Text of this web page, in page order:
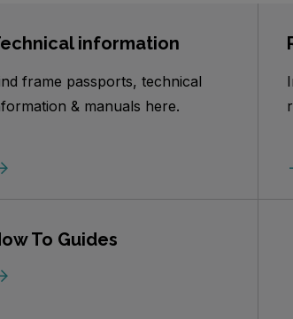
information
frame passports, technical
& manuals here.
To Guides